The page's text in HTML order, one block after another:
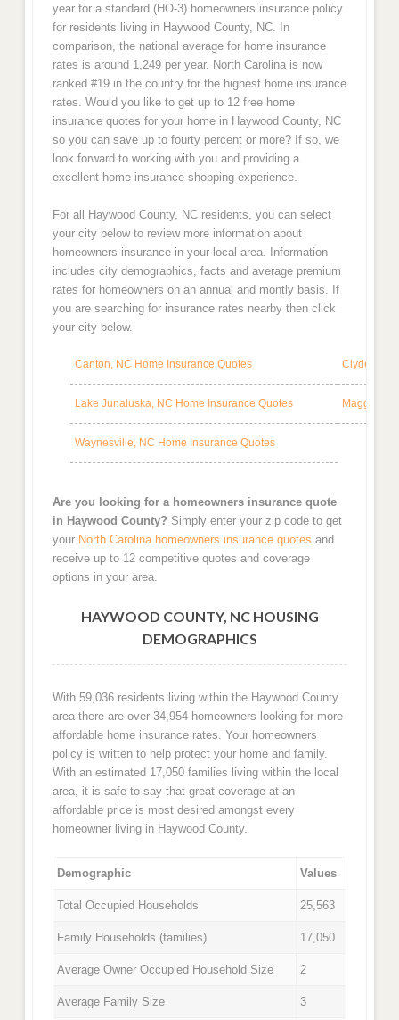
year for a standard (HO-3) homeowners insurance policy
for residents living in Haywood County, NC. In
comparison, the national average for home insurance
rates is around 1,249 per year. North Carolina is now
ranked #19 in the country for the highest home insurance
rates. Would you like to get up to 12 free home
insurance quotes for your home in Haywood County, NC
so you can save up to fourty percent or more? If so, we
look forward to working with you and providing a
excellent home insurance shopping experience.
For all Haywood County, NC residents, you can select
your city below to review more information about
homeowners insurance in your local area. Information
includes city demographics, facts and average premium
rates for homeowners on an annual and montly basis. If
you are searching for insurance rates nearby then click
your city below.
Canton, NC Home Insurance Quotes Clyde, NC
Lake Junaluska, NC Home Insurance Quotes Maggie
Waynesville, NC Home Insurance Quotes
Are you looking for a homeowners insurance quote
in Haywood County? Simply enter your zip code to get
your North Carolina homeowners insurance quotes and
receive up to 12 competitive quotes and coverage
options in your area.
HAYWOOD COUNTY, NC HOUSING
DEMOGRAPHICS
With 59,036 residents living within the Haywood County
area there are over 34,954 homeowners looking for more
affordable home insurance rates. Your homeowners
policy is written to help protect your home and family.
With an estimated 17,050 families living within the local
area, it is safe to say that great coverage at an
affordable price is most desired amongst every
homeowner living in Haywood County.
Demographic Values
Total Occupied Households 25,563
Family Households (families) 17,050
Average Owner Occupied Household Size 2
Average Family Size 3